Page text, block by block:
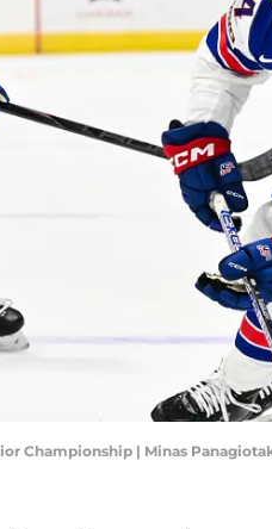
Championship | Minas